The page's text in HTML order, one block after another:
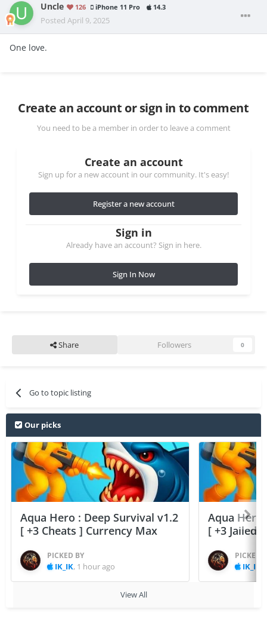
Uncle 126 iPhone 11 Pro 14.3
Posted April 9, 2025
One love.
Create an account or sign in to comment
You need to be a member in order to leave a comment
Create an account
Sign up for a new account in our community. It's easy!
Register a new account
Sign in
Already have an account? Sign in here.
Sign In Now
Share Followers 0
Go to topic listing
Our picks
Aqua Hero : Deep Survival v1.2
[ +3 Cheats ] Currency Max
PICKED BY
IK_IK, 1 hour ago
Aqua Hero
[ +3 Jailed
PICKED
IK_IK
View All